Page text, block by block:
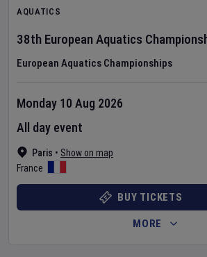
AQUATICS
38th European Aquatics
European Aquatics Championships
Paris • Show on map
France
Monday 10 Aug 2026
All day event
BUY TICKETS
MORE